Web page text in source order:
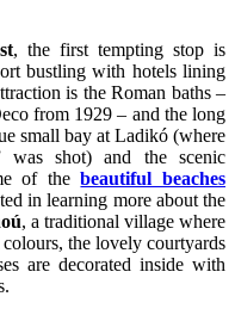
, the first tempting stop is
bustling with hotels lining
is the Roman baths –
from 1929 – and the long
small bay at Ladikó (where
shot) and the scenic
of thebeautiful beaches
in learning more about the
, a traditional village where
the lovely courtyards
are decorated inside with